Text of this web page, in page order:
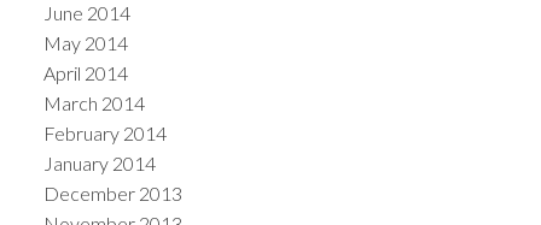
June 2014
May 2014
April 2014
March 2014
February 2014
January 2014
December 2013